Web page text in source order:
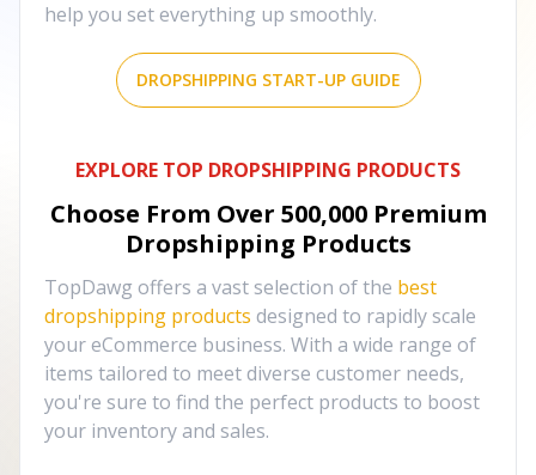
help you set everything up smoothly.
DROPSHIPPING START-UP GUIDE
EXPLORE TOP DROPSHIPPING PRODUCTS
Choose From Over 500,000 Premium
Dropshipping Products
TopDawg offers a vast selection of the best
dropshipping products designed to rapidly scale
your eCommerce business. With a wide range of
items tailored to meet diverse customer needs,
you're sure to find the perfect products to boost
your inventory and sales.